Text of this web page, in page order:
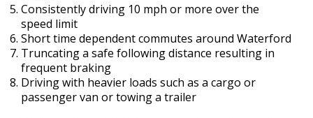
Consistently driving 10 mph or more over the
speed limit
Short time dependent commutes around Waterford
Truncating a safe following distance resulting in
frequent braking
Driving with heavier loads such as a cargo or
passenger van or towing a trailer